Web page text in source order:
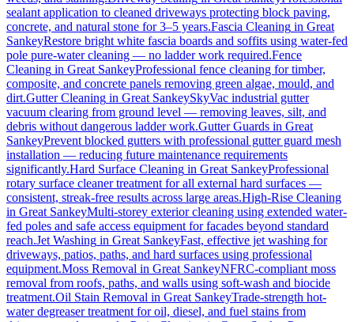
sealant application to cleaned driveways protecting block paving,
concrete, and natural stone for 3–5 years.Fascia Cleaning in Great
SankeyRestore bright white fascia boards and soffits using water-fed
pole pure-water cleaning — no ladder work required.Fence
Cleaning in Great SankeyProfessional fence cleaning for timber,
composite, and concrete panels removing green algae, mould, and
dirt.Gutter Cleaning in Great SankeySkyVac industrial gutter
vacuum clearing from ground level — removing leaves, silt, and
debris without dangerous ladder work.Gutter Guards in Great
SankeyPrevent blocked gutters with professional gutter guard mesh
installation — reducing future maintenance requirements
significantly.Hard Surface Cleaning in Great SankeyProfessional
rotary surface cleaner treatment for all external hard surfaces —
consistent, streak-free results across large areas.High-Rise Cleaning
in Great SankeyMulti-storey exterior cleaning using extended water-
fed poles and safe access equipment for facades beyond standard
reach.Jet Washing in Great SankeyFast, effective jet washing for
driveways, patios, paths, and hard surfaces using professional
equipment.Moss Removal in Great SankeyNFRC-compliant moss
removal from roofs, paths, and walls using soft-wash and biocide
treatment.Oil Stain Removal in Great SankeyTrade-strength hot-
water degreaser treatment for oil, diesel, and fuel stains from